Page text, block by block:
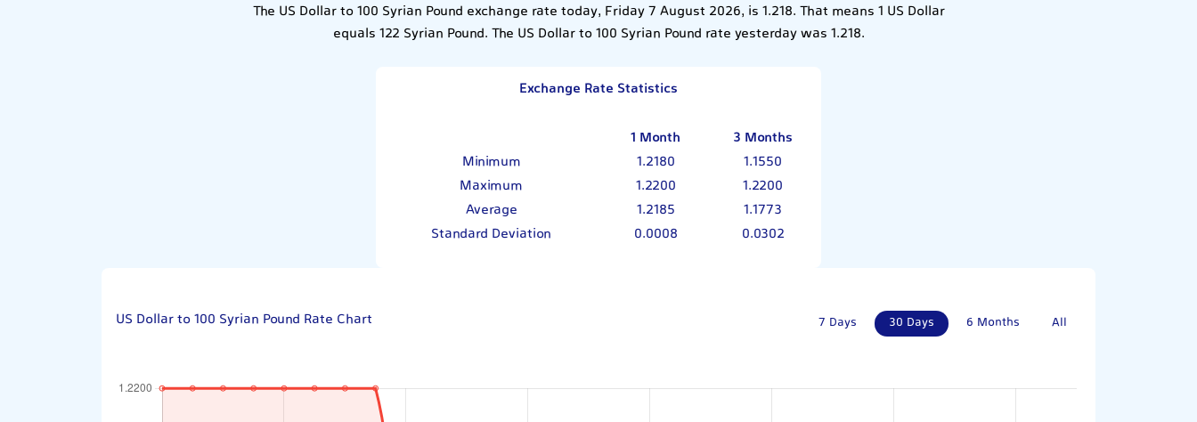
The US Dollar to 100 Syrian Pound exchange rate today, Friday 7 August 2026, is 1.218. That means 1 US Dollar
equals 122 Syrian Pound. The US Dollar to 100 Syrian Pound rate yesterday was 1.218.
Exchange Rate Statistics
1 Month
3 Months
Minimum
1.2180
1.1550
Maximum
1.2200
1.2200
Average
1.2185
1.1773
Standard Deviation
0.0008 0.0302
US Dollar to 100 Syrian Pound Rate Chart 7 Days 30 Days 6 Months All